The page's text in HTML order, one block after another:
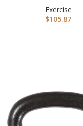
Exercise
$105.87